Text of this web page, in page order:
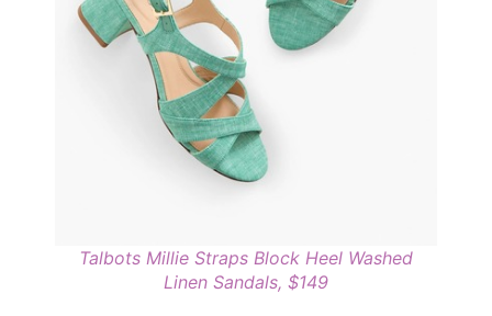
Talbots Millie Straps Block Heel Washed
Linen Sandals, $149